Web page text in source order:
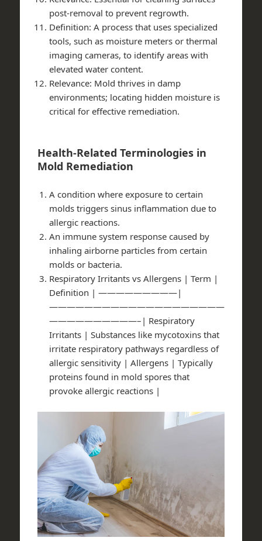
post-removal to prevent regrowth.
Definition: A process that uses specialized
tools, such as moisture meters or thermal
imaging cameras, to identify areas with
elevated water content.
Relevance: Mold thrives in damp
environments; locating hidden moisture is
critical for effective remediation.
Health-Related Terminologies in
Mold Remediation
A condition where exposure to certain
molds triggers sinus inflammation due to
allergic reactions.
An immune system response caused by
inhaling airborne particles from certain
molds or bacteria.
Respiratory Irritants vs Allergens| Term |
Definition | —————————|
————————————————————
——————————–| Respiratory
Irritants | Substances like mycotoxins that
irritate respiratory pathways regardless of
allergic sensitivity | Allergens | Typically
proteins found in mold spores that
provoke allergic reactions |